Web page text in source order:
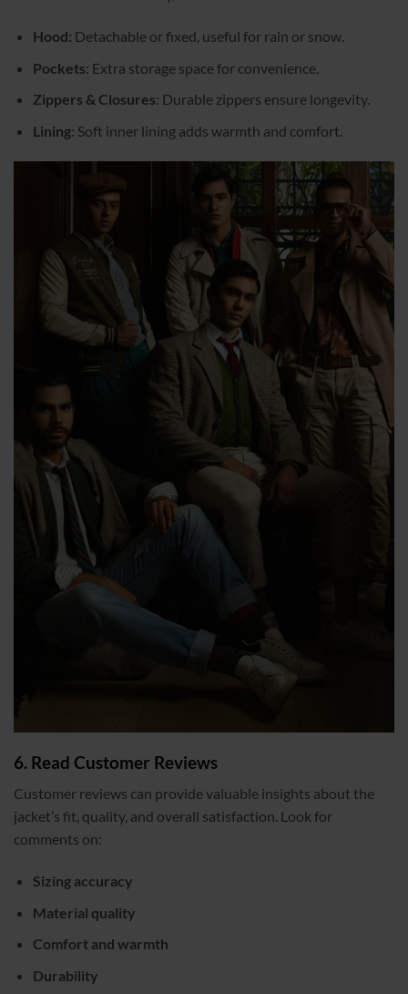
Hood: Detachable or fixed, useful for rain or snow.
Pockets: Extra storage space for convenience.
Zippers & Closures: Durable zippers ensure longevity.
Lining: Soft inner lining adds warmth and comfort.
6. Read Customer Reviews
Customer reviews can provide valuable insights about the
jacket’s fit, quality, and overall satisfaction. Look for
comments on:
Sizing accuracy
Material quality
Comfort and warmth
Durability